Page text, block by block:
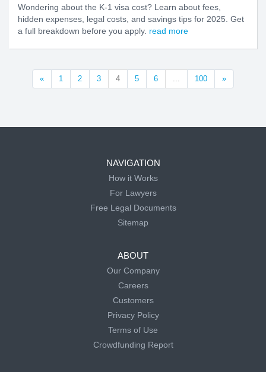
Wondering about the K-1 visa cost? Learn about fees,
hidden expenses, legal costs, and savings tips for 2025. Get
a full breakdown before you apply. read more
« 1 2 3 4 5 6 ... 100 »
NAVIGATION
How it Works
For Lawyers
Free Legal Documents
Sitemap
ABOUT
Our Company
Careers
Customers
Privacy Policy
Terms of Use
Crowdfunding Report